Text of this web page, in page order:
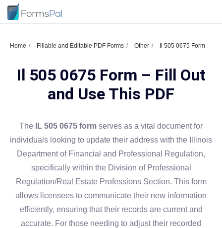
Home Fillable and Editable PDF Forms Other Il 505 0675 Form
Il 505 0675 Form – Fill Out
and Use This PDF
The IL 505 0675 form serves as a vital document for
individuals looking to update their address with the Illinois
Department of Financial and Professional Regulation,
specifically within the Division of Professional
Regulation/Real Estate Professions Section. This form
allows licensees to communicate their new information
efficiently, ensuring that their records are current and
accurate. For those needing to adjust their recorded